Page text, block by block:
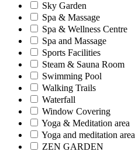
Sky Garden
Spa & Massage
Spa & Wellness Centre
Spa and Massage
Sports Facilities
Steam & Sauna Room
Swimming Pool
Walking Trails
Waterfall
Window Covering
Yoga & Meditation area
Yoga and meditation area
ZEN GARDEN